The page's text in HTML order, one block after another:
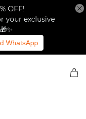
OFF!
your exclusive
WhatsApp